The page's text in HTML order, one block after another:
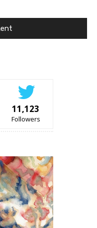
11,123
Followers